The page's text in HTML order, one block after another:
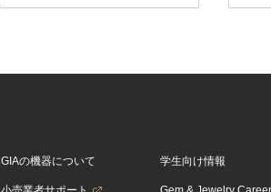
GIAの機器について 学生向け情報